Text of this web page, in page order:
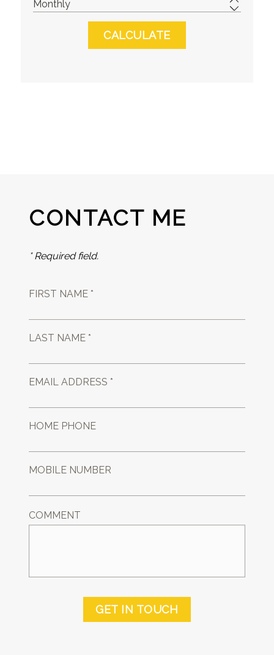
CONTACT ME
* Required field.
FIRST NAME *
LAST NAME *
EMAIL ADDRESS *
HOME PHONE
MOBILE NUMBER
COMMENT
GET IN TOUCH